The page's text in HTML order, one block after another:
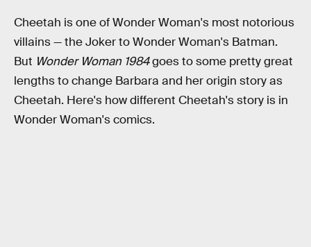
Cheetah is one of Wonder Woman's most notorious
villains — the Joker to Wonder Woman's Batman.
But Wonder Woman 1984goes to some pretty great
lengths to change Barbara and her origin story as
Cheetah. Here's how different Cheetah's story is in
Wonder Woman's comics.